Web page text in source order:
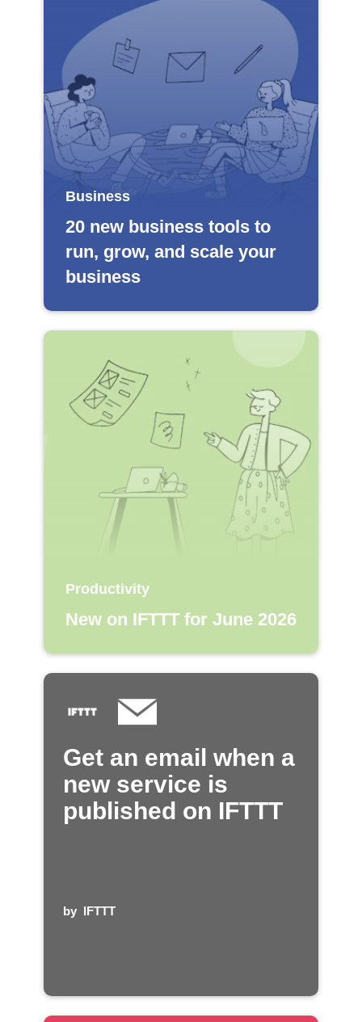
Business
20 new business tools to
run, grow, and scale your
business
Productivity
New on IFTTT for June 2026
Get an email when a
new service is
published on IFTTT
by IFTTT